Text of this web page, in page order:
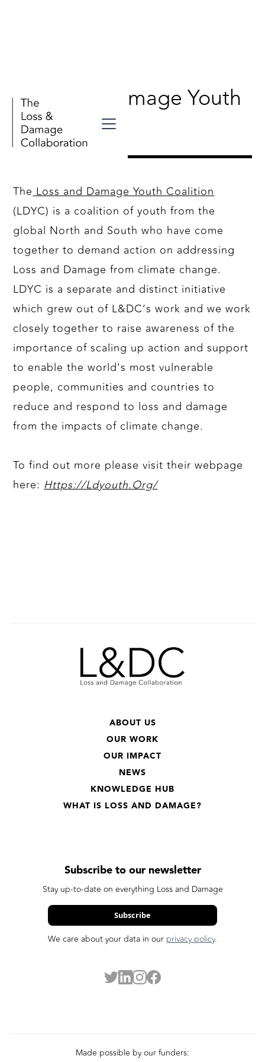
Loss and Damage Youth
Coalition
TheLoss and Damage Youth Coalition
(LDYC) is a coalition of youth from the
global North and South who have come
together to demand action on addressing
Loss and Damage from climate change.
LDYC is a separate and distinct initiative
which grew out of L&DC’s work and we work
closely together to raise awareness of the
importance of scaling up action and support
to enable the world's most vulnerable
people, communities and countries to
reduce and respond to loss and damage
from the impacts of climate change.
To find out more please visit their webpage
here:Https://Ldyouth.Org/
ABOUT US
OUR WORK
OUR IMPACT
NEWS
KNOWLEDGE HUB
WHAT IS LOSS AND DAMAGE?
Subscribe to our newsletter
Stay up-to-date on everything Loss and Damage
Subscribe
We care about your data in our privacy policy.
Made possible by our funders: